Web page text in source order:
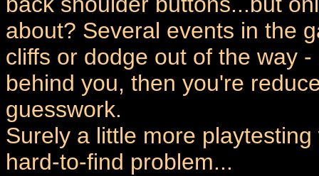
about? Several events in the
cliffs or dodge out of the way
behind you, then you're
guesswork.
Surely a little more
hard-to-find problem...